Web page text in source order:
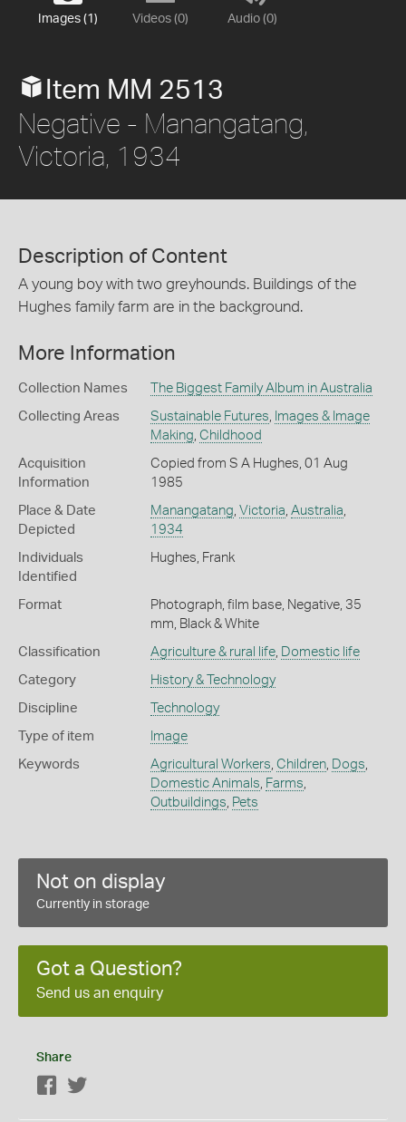
Images (1) Videos (0) Audio (0)
Item MM 2513
Negative - Manangatang,
Victoria, 1934
Description of Content
A young boy with two greyhounds. Buildings of the
Hughes family farm are in the background.
More Information
Collection Names The Biggest Family Album in Australia
Collecting Areas Sustainable Futures
Images & Image
Making Childhood
Acquisition
Information
Copied from S A Hughes, 01 Aug
1985
Place & Date
Depicted
Manangatang Victoria Australia
1934
Individuals
Identified
Hughes, Frank
Format
Photograph, film base, Negative, 35
mm, Black & White
Classification Agriculture & rural life, Domestic life
Category History & Technology
Discipline Technology
Type of item Image
Keywords Agricultural Workers Children, Dogs
Domestic Animals Farms
Outbuildings Pets
Not on display
Currently in storage
Got a Question?
Send us an enquiry
Share
Facebook